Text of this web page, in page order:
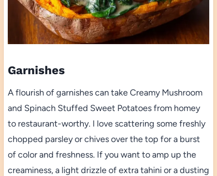
Garnishes
A flourish of garnishes can take Creamy Mushroom
and Spinach Stuffed Sweet Potatoes from homey
to restaurant-worthy. I love scattering some freshly
chopped parsley or chives over the top for a burst
of color and freshness. If you want to amp up the
creaminess, a light drizzle of extra tahini or a dusting